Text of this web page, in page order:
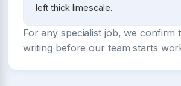
left thick limescale.
For any specialist job, we confirm
writing before our team starts